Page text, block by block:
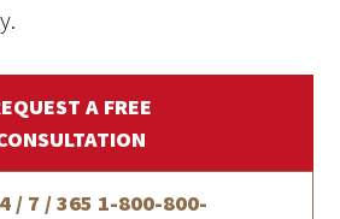
A FREE
/ 7 / 365 1-800-800-